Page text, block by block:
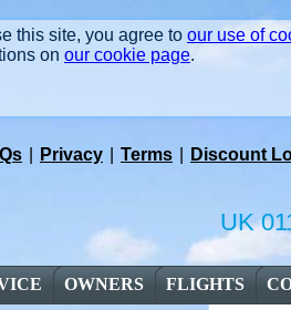
this site, you agree to our use of
on our cookie page.
Privacy Terms Discount
UK
OWNERS FLIGHTS